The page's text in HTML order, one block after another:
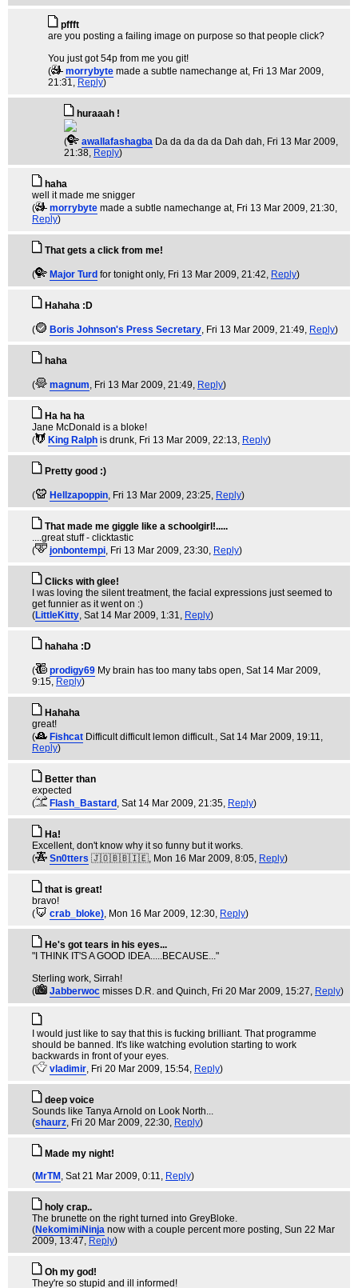
pffft
are you posting a failing image on purpose so that people click?
You just got 54p from me you git!
(
morrybyte made a subtle namechange at, Fri 13 Mar 2009,
21:31, Reply)
huraaah !
( awallafashagba Da da da da da Dah dah, Fri 13 Mar 2009,
21:38, Reply)
haha
well it made me snigger
(
morrybyte made a subtle namechange at, Fri 13 Mar 2009, 21:30,
Reply)
That gets a click from me!
( Major Turd for tonight only, Fri 13 Mar 2009, 21:42, Reply)
Hahaha :D
( Boris Johnson's Press Secretary, Fri 13 Mar 2009, 21:49, Reply)
haha
( magnum, Fri 13 Mar 2009, 21:49, Reply)
Ha ha ha
Jane McDonald is a bloke!
(
King Ralph is drunk, Fri 13 Mar 2009, 22:13, Reply)
Pretty good :)
( Hellzapoppin, Fri 13 Mar 2009, 23:25, Reply)
That made me giggle like a schoolgirl!.....
....great stuff - clicktastic
(
jonbontempi, Fri 13 Mar 2009, 23:30, Reply)
Clicks with glee!
I was loving the silent treatment, the facial expressions just seemed to
get funnier as it went on :)
(LittleKitty, Sat 14 Mar 2009, 1:31, Reply)
hahaha :D
( prodigy69 My brain has too many tabs open, Sat 14 Mar 2009,
9:15, Reply)
Hahaha
great!
(
Fishcat Difficult difficult lemon difficult., Sat 14 Mar 2009, 19:11,
Reply)
Better than
expected
(
Flash_Bastard , Sat 14 Mar 2009, 21:35, Reply)
Ha!
Excellent, don't know why it so funny but it works.
(
Sn0tters 🇯🇴🇧🇧🇮🇪, Mon 16 Mar 2009, 8:05, Reply)
that is great!
bravo!
(
crab_bloke), Mon 16 Mar 2009, 12:30, Reply)
He's got tears in his eyes...
"I THINK IT'S A GOOD IDEA.....BECAUSE..."
Sterling work, Sirrah!
(
Jabberwoc misses D.R. and Quinch, Fri 20 Mar 2009, 15:27, Reply)
I would just like to say that this is fucking brilliant. That programme
should be banned. It's like watching evolution starting to work
backwards in front of your eyes.
(
vladimir, Fri 20 Mar 2009, 15:54, Reply)
deep voice
Sounds like Tanya Arnold on Look North...
(shaurz, Fri 20 Mar 2009, 22:30, Reply)
Made my night!
(MrTM , Sat 21 Mar 2009, 0:11, Reply)
holy crap..
The brunette on the right turned into GreyBloke.
(NekomimiNinja now with a couple percent more posting, Sun 22 Mar
2009, 13:47, Reply)
Oh my god!
They're so stupid and ill informed!